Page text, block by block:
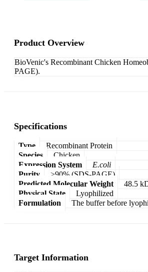
Product Overview
BioVenic's Recombinant Chicken
PAGE).
Specifications
Type
Recombinant Protein
Species
Chicken
Expression System
E.coli
Purity
>90% (SDS-PAGE)
Predicted Molecular Weight
48.5
Physical State
Lyophilized
Formulation
The buffer before
Target Information